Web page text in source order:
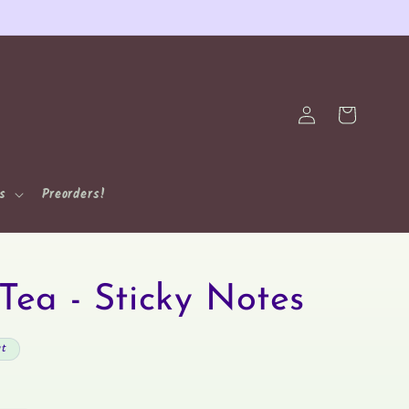
Preorders!
Log
in
Cart
- Sticky Notes